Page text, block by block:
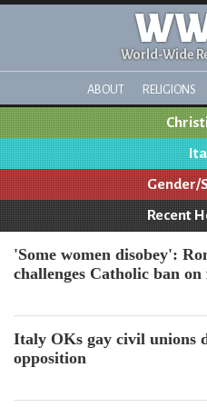
World-Wide
ABOUT RELIGIONS
Gender/
Recent
'Some women disobey':
challenges Catholic ban on
Italy OKs gay civil unions
opposition